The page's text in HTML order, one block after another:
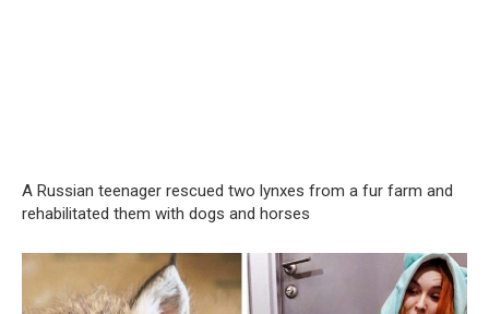
A Russian teenager rescued two lynxes from a fur farm and
rehabilitated them with dogs and horses